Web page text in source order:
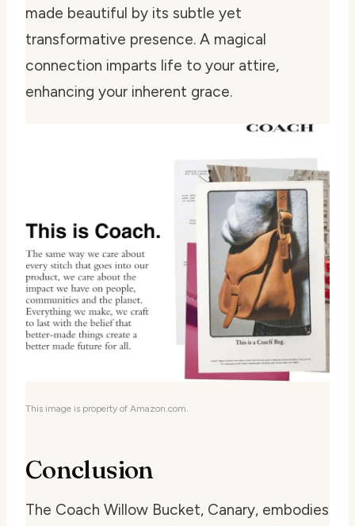
made beautiful by its subtle yet
transformative presence. A magical
connection imparts life to your attire,
enhancing your inherent grace.
This image is property of Amazon.com.
Conclusion
The Coach Willow Bucket, Canary, embodies